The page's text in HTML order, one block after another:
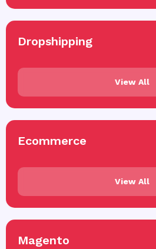
Dropshipping
View All
Ecommerce
View All
Magento